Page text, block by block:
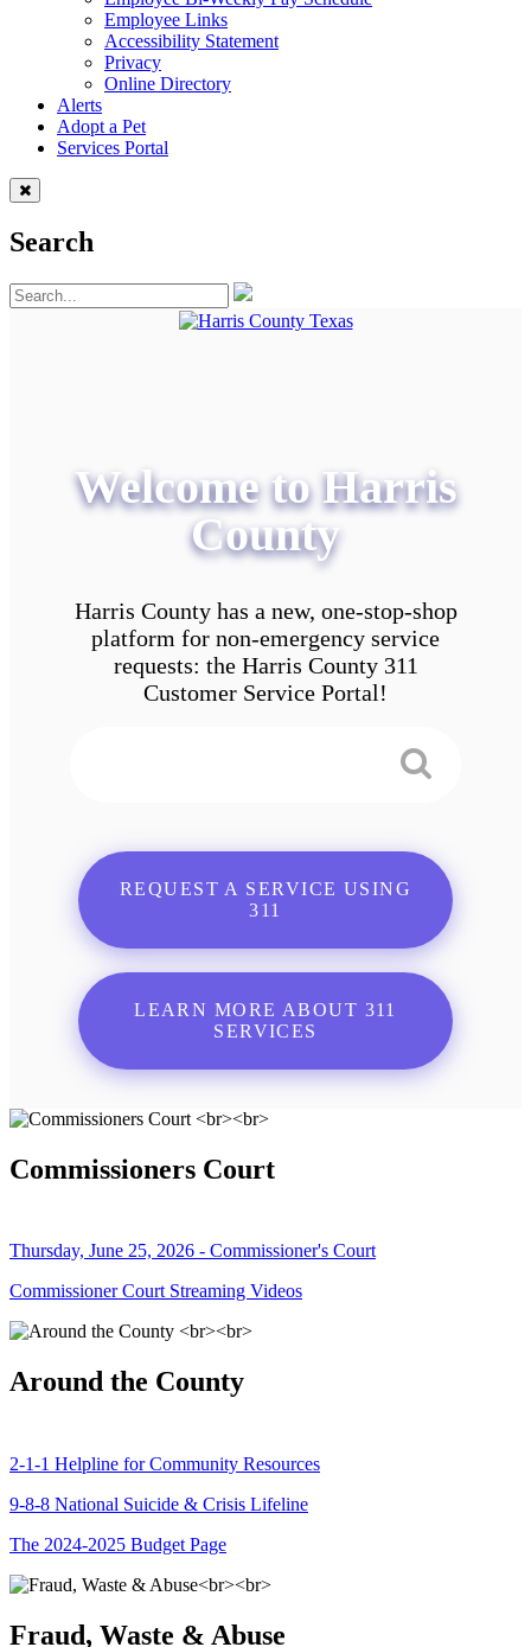
Employee Links
Accessibility Statement
Privacy
Online Directory
Alerts
Adopt a Pet
Services Portal
Search
Welcome to Harris
County
Harris County has a new, one-stop-shop
platform for non-emergency service
requests: the Harris County 311
Customer Service Portal!
REQUEST A SERVICE USING
311
LEARN MORE ABOUT 311
SERVICES
Commissioners Court
Thursday, June 25, 2026 - Commissioner's Court
Commissioner Court Streaming Videos
Around the County
2-1-1 Helpline for Community Resources
9-8-8 National Suicide & Crisis Lifeline
The 2024-2025 Budget Page
Fraud, Waste & Abuse